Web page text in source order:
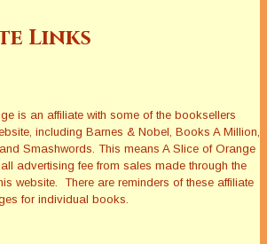
Links
is an affiliate with some of the booksellers
including Barnes & Nobel, Books A Million,
Smashwords. This means A Slice of Orange
advertising fee from sales made through the
website. There are reminders of these affiliate
for individual books.